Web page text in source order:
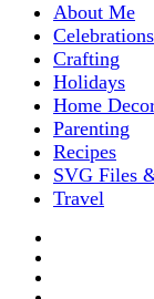
About Me
Celebrations
Crafting
Holidays
Home
Parenting
Recipes
SVG Files
Travel